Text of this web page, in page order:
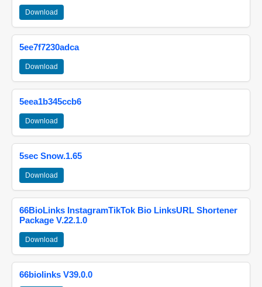
Download
5ee7f7230adca
Download
5eea1b345ccb6
Download
5sec Snow.1.65
Download
66BioLinks InstagramTikTok Bio LinksURL Shortener
Package V.22.1.0
Download
66biolinks V39.0.0